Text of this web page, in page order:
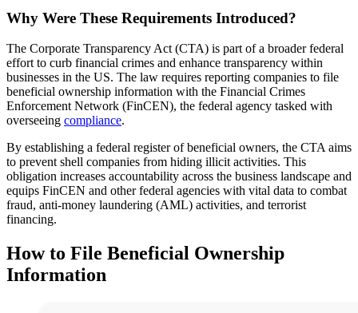
Why Were These Requirements Introduced?
The Corporate Transparency Act (CTA) is part of a broader federal
effort to curb financial crimes and enhance transparency within
businesses in the US. The law requires reporting companies to file
beneficial ownership information with the Financial Crimes
Enforcement Network (FinCEN), the federal agency tasked with
overseeing compliance.
By establishing a federal register of beneficial owners, the CTA aims
to prevent shell companies from hiding illicit activities. This
obligation increases accountability across the business landscape and
equips FinCEN and other federal agencies with vital data to combat
fraud, anti-money laundering (AML) activities, and terrorist
financing.
How to File Beneficial Ownership
Information